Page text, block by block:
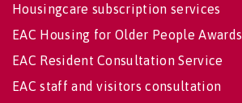
Housingcare subscription services
EAC Housing for Older People Awards
EAC Resident Consultation Service
EAC staff and visitors consultation